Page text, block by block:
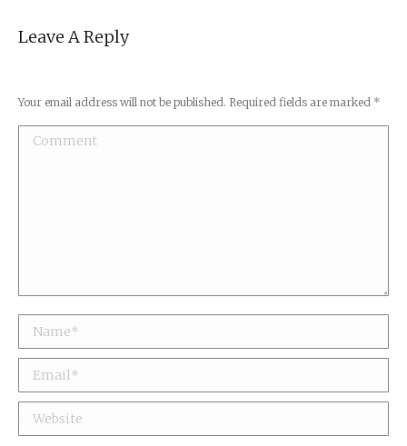
Jaquet Droz Petite Heure Minute Dog
Leave A Reply
Your email address will not be published. Required fields are marked *
Comment
Name *
Email *
Website